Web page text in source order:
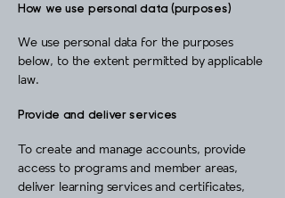
How we use personal data (purposes)
We use personal data for the purposes
below, to the extent permitted by applicable
law.
Provide and deliver services
To create and manage accounts, provide
access to programs and member areas,
deliver learning services and certificates,